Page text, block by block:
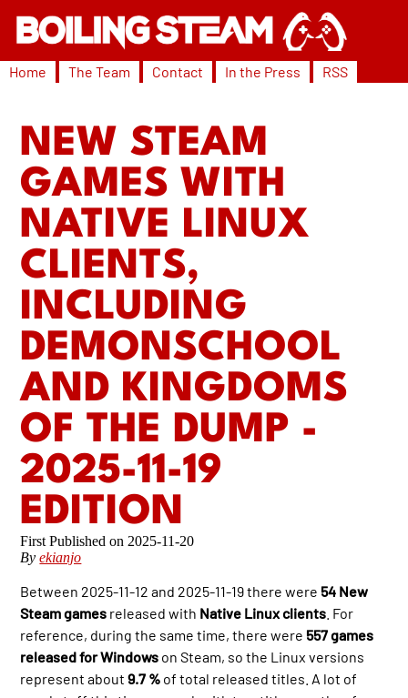
Home The Team Contact In the Press RSS
NEW STEAM
GAMES WITH
NATIVE LINUX
CLIENTS,
INCLUDING
DEMONSCHOOL
AND KINGDOMS
OF THE DUMP -
2025-11-19
EDITION
2025-11-20
Byekianjo
Between 2025-11-12 and 2025-11-19 there were 54 New
Steam games released with Native Linux clients . For
reference, during the same time, there were 557 games
released for Windows on Steam, so the Linux versions
represent about9.7 % of total released titles. A lot of